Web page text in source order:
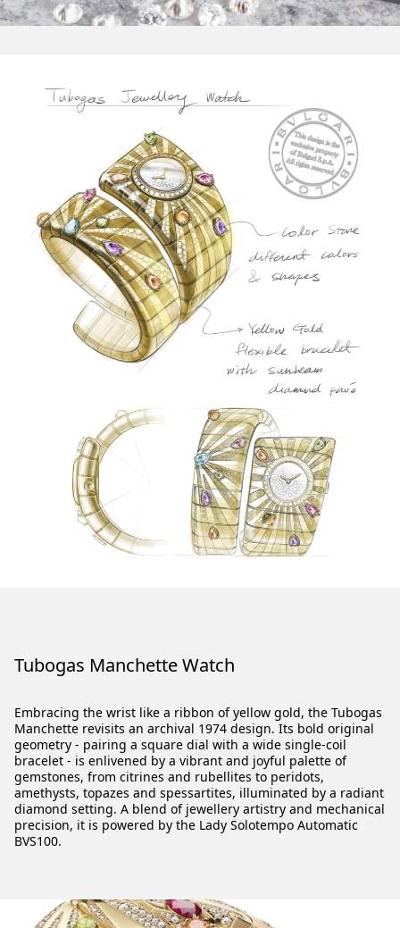
Tubogas Manchette Watch
Embracing the wrist like a ribbon of yellow gold, the Tubogas
Manchette revisits an archival 1974 design. Its bold original
geometry - pairing a square dial with a wide single-coil
bracelet - is enlivened by a vibrant and joyful palette of
gemstones, from citrines and rubellites to peridots,
amethysts, topazes and spessartites, illuminated by a radiant
diamond setting. A blend of jewellery artistry and mechanical
precision, it is powered by the Lady Solotempo Automatic
BVS100.